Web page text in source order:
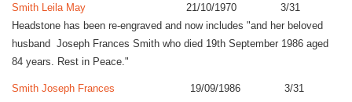
Smith Leila May
21/10/1970 3/31
Headstone has been re-engraved and now includes "and her beloved
husband Joseph Frances Smith who died 19th September 1986 aged
84 years. Rest in Peace."
Smith Joseph Frances 19/09/1986 3/31